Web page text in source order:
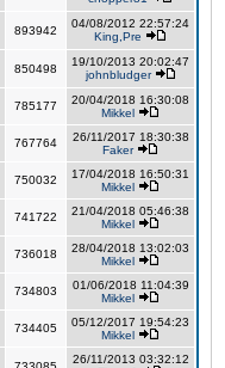
893942
04/08/2012 22:57:24
King,Pre
850498
19/10/2013 20:02:47
johnbludger
785177
20/04/2018 16:30:08
Mikkel
767764
26/11/2017 18:30:38
Faker
750032
17/04/2018 16:50:31
Mikkel
741722
21/04/2018 05:46:38
Mikkel
736018
28/04/2018 13:02:03
Mikkel
734803
01/06/2018 11:04:39
Mikkel
734405
05/12/2017 19:54:23
Mikkel
26/11/2013 03:32:12